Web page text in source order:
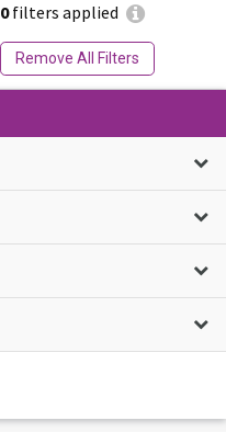
0filters applied
Remove All Filters